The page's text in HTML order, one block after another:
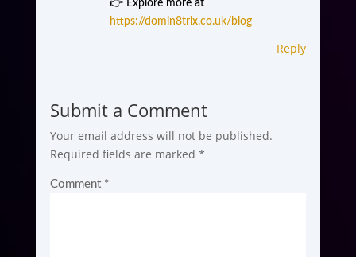
👉 Explore more at
https://domin8trix.co.uk/blog
Reply
Submit a Comment
Your email address will not be published.
Required fields are marked *
Comment *